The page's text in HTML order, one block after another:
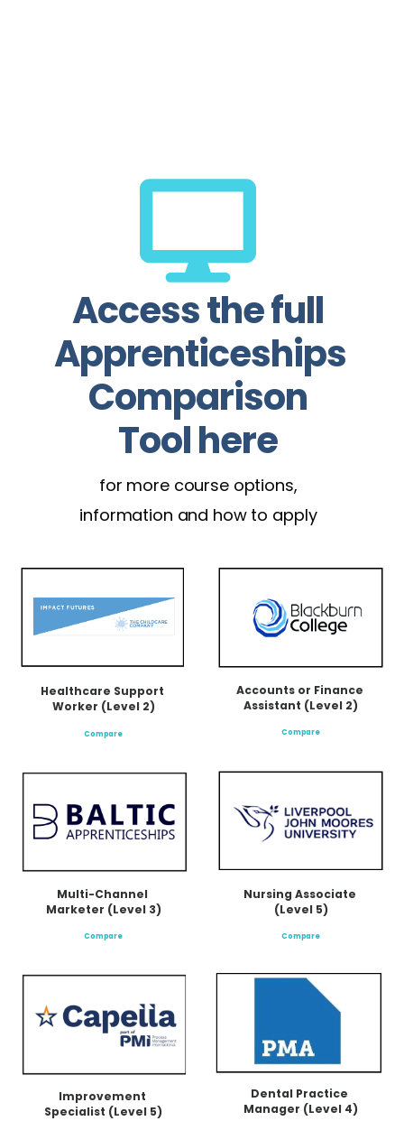
Access the full
Apprenticeships
Comparison
Tool here
for more course options,
information and how to apply
Healthcare Support
Worker (Level 2)
Compare
Accounts or Finance
Assistant (Level 2)
Compare
Multi-Channel
Marketer (Level 3)
Compare
Nursing Associate
(Level 5)
Compare
Improvement
Specialist (Level 5)
Dental Practice
Manager (Level 4)